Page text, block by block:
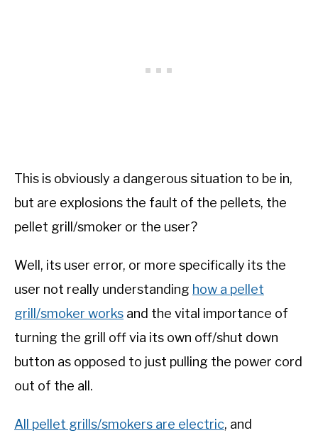
This is obviously a dangerous situation to be in,
but are explosions the fault of the pellets, the
pellet grill/smoker or the user?
Well, its user error, or more specifically its the
user not really understanding how a pellet
grill/smoker works and the vital importance of
turning the grill off via its own off/shut down
button as opposed to just pulling the power cord
out of the all.
All pellet grills/smokers are electric, and